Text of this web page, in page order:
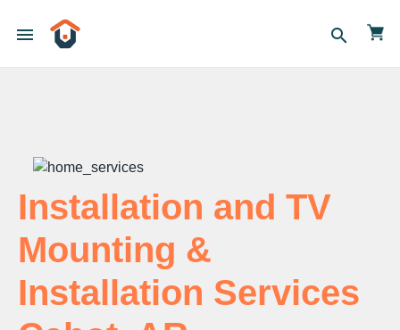
menu search
Installation and TV
Mounting &
Installation Services